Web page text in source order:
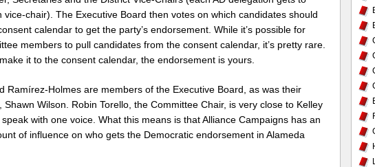
vice-chair). The Executive Board then votes on which candidates should
calendar to get the party’s endorsement. While it’s possible for
members to pull candidates from the consent calendar, it’s pretty rare.
it to the consent calendar, the endorsement is yours.
Ramírez-Holmes are members of the Executive Board, as was their
Shawn Wilson. Robin Torello, the Committee Chair, is very close to Kelley
with one voice. What this means is that Alliance Campaigns has an
of influence on who gets the Democratic endorsement in Alameda